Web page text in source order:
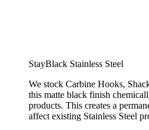
StayBlack Stainless Steel
We stock Carbine Hooks,
this matte black finish
products. This creates a
affect existing Stainless Steel